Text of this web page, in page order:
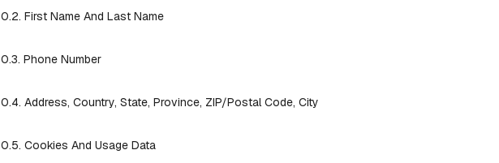
0.2. First Name And Last Name
0.3. Phone Number
0.4. Address, Country, State, Province, ZIP/Postal Code, City
0.5. Cookies And Usage Data